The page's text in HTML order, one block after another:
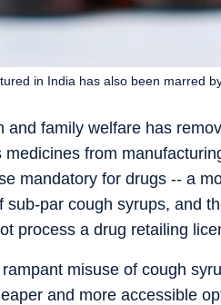
and family welfare has
from
mandatory for drugs -- a
sub-par cough syrups, and
process a drug retailing
in India has also been marred
misuse of cough
and more accessible